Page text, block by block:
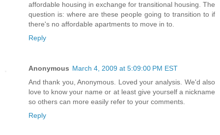
affordable housing in exchange for transitional housing. The
question is: where are these people going to transition to if
there's no affordable apartments to move in to.
Reply
Anonymous March 4, 2009 at 5:09:00 PM EST
And thank you, Anonymous. Loved your analysis. We'd also
love to know your name or at least give yourself a nickname
so others can more easily refer to your comments.
Reply